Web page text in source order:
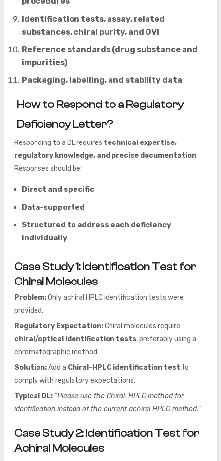
Identification tests, assay, related
substances, chiral purity, and OVI
Reference standards (drug substance and
impurities)
Packaging, labelling, and stability data
How to Respond to a Regulatory
Deficiency Letter?
Responding to a DL requires technical expertise,
regulatory knowledge, and precise documentation.
Responses should be:
Direct and specific
Data-supported
Structured to address each deficiency
individually
Case Study 1: Identification Test for
Chiral Molecules
Problem:Only achiral HPLC identification tests were
provided.
Regulatory Expectation:Chiral molecules require
chiral/optical identification tests, preferably using a
chromatographic method.
Solution:Add a Chiral-HPLC identification test to
comply with regulatory expectations.
Typical DL: “Please use the Chiral-HPLC method for
identification instead of the current achiral HPLC method.”
Case Study 2: Identification Test for
Achiral Molecules